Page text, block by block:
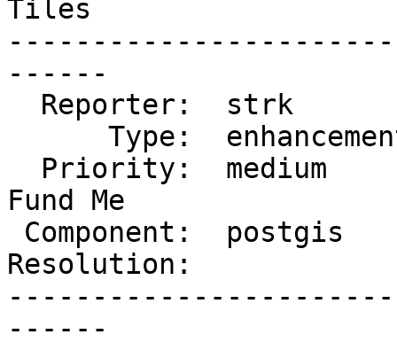
Tiles
------
Fund Me
Resolution:
------